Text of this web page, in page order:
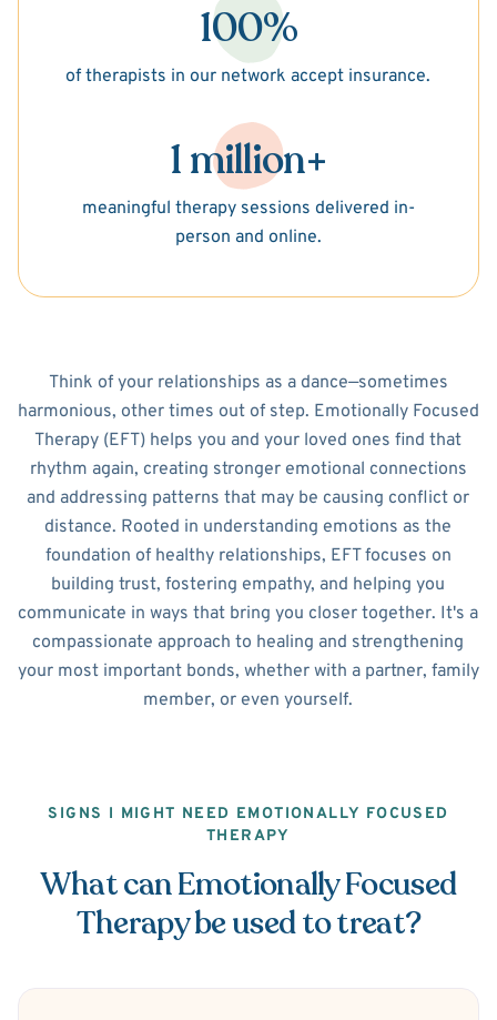
100%
of therapists in our network accept insurance.
1 million+
meaningful therapy sessions delivered in-
person and online.
Think of your relationships as a dance—sometimes
harmonious, other times out of step. Emotionally Focused
Therapy (EFT) helps you and your loved ones find that
rhythm again, creating stronger emotional connections
and addressing patterns that may be causing conflict or
distance. Rooted in understanding emotions as the
foundation of healthy relationships, EFT focuses on
building trust, fostering empathy, and helping you
communicate in ways that bring you closer together. It's a
compassionate approach to healing and strengthening
your most important bonds, whether with a partner, family
member, or even yourself.
SIGNS I MIGHT NEED EMOTIONALLY FOCUSED
THERAPY
What can Emotionally Focused
Therapy be used to treat?